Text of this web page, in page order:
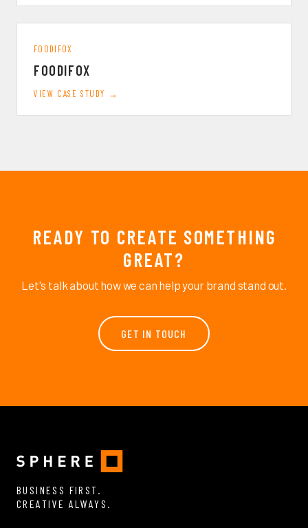
FOODIFOX
FOODIFOX
VIEW CASE STUDY →
READY TO CREATE SOMETHING
GREAT?
Let's talk about how we can help your brand stand out.
GET IN TOUCH
BUSINESS FIRST.
CREATIVE ALWAYS.